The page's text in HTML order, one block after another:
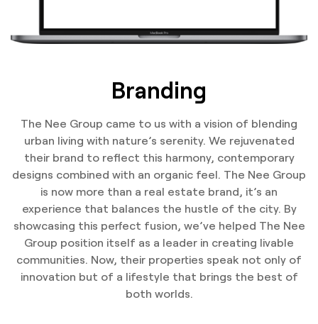
Branding
The Nee Group came to us with a vision of blending
urban living with nature’s serenity. We rejuvenated
their brand to reflect this harmony, contemporary
designs combined with an organic feel. The Nee Group
is now more than a real estate brand, it’s an
experience that balances the hustle of the city. By
showcasing this perfect fusion, we’ve helped The Nee
Group position itself as a leader in creating livable
communities. Now, their properties speak not only of
innovation but of a lifestyle that brings the best of
both worlds.